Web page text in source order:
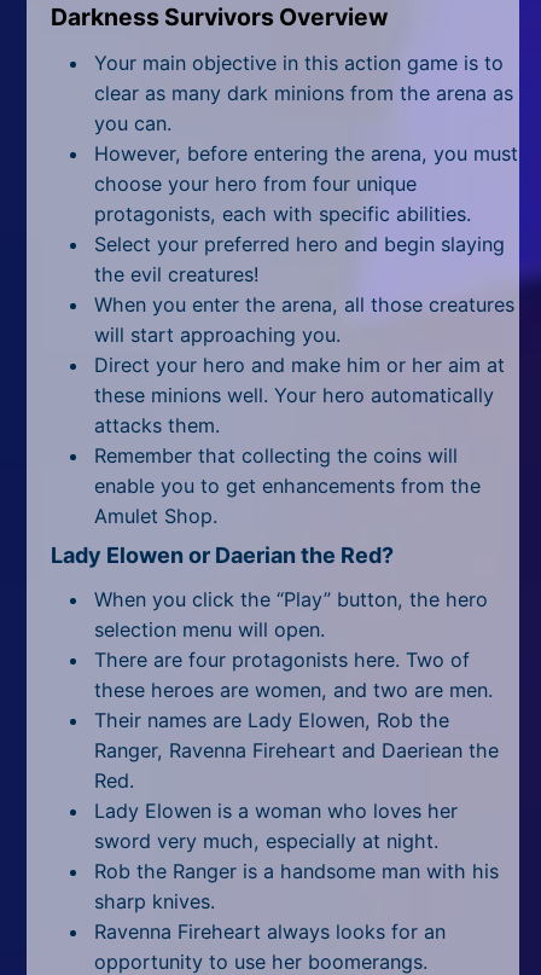
Sports
Strategy
All Tags
Random
Darkness Survivors Overview
Your main objective in this action game is to
clear as many dark minions from the arena as
you can.
However, before entering the arena, you must
choose your hero from four unique
protagonists, each with specific abilities.
Select your preferred hero and begin slaying
the evil creatures!
When you enter the arena, all those creatures
will start approaching you.
Direct your hero and make him or her aim at
these minions well. Your hero automatically
attacks them.
Remember that collecting the coins will
enable you to get enhancements from the
Amulet Shop.
Lady Elowen or Daerian the Red?
When you click the “Play” button, the hero
selection menu will open.
There are four protagonists here. Two of
these heroes are women, and two are men.
Their names are Lady Elowen, Rob the
Ranger, Ravenna Fireheart and Daeriean the
Red.
Lady Elowen is a woman who loves her
sword very much, especially at night.
Rob the Ranger is a handsome man with his
sharp knives.
Ravenna Fireheart always looks for an
opportunity to use her boomerangs.